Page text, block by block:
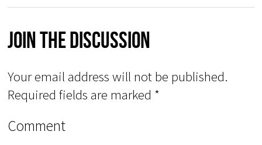
Join The Discussion
Your email address will not be published.
Required fields are marked *
Comment